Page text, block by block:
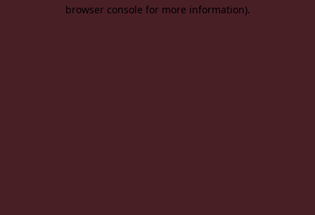
browser console for more information).